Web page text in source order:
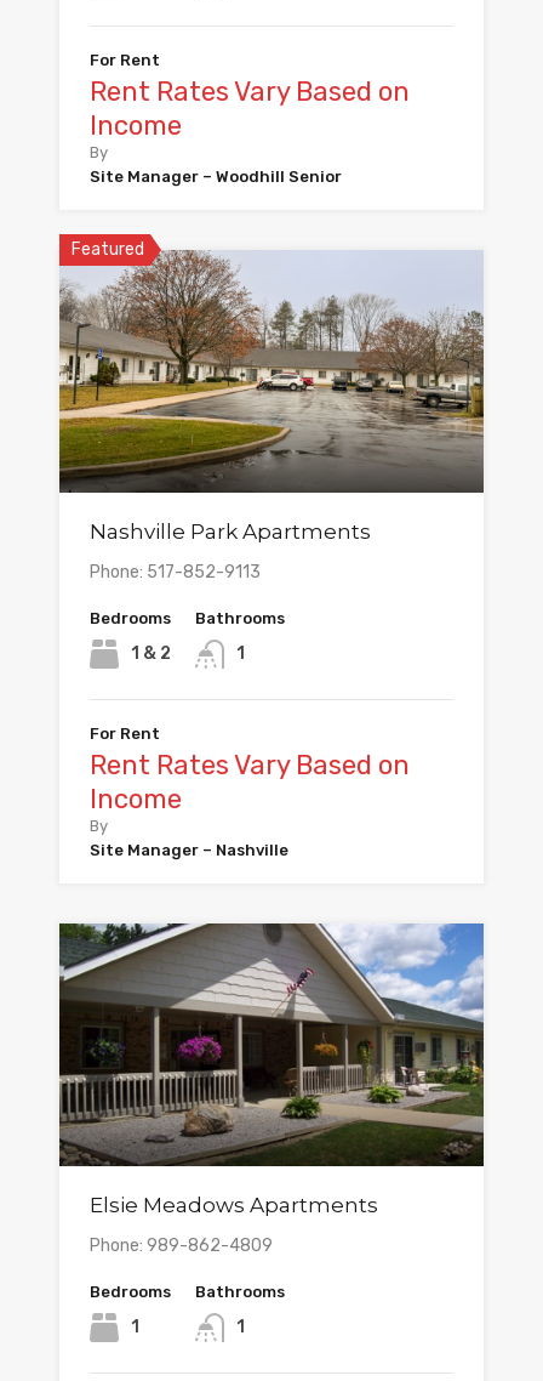
For Rent
Rent Rates Vary Based on
Income
By
Site Manager – Woodhill Senior
Featured
Nashville Park Apartments
Phone: 517-852-9113
Bedrooms
1 & 2
Bathrooms
1
For Rent
Rent Rates Vary Based on
Income
By
Site Manager – Nashville
Elsie Meadows Apartments
Phone: 989-862-4809
Bedrooms
1
Bathrooms
1